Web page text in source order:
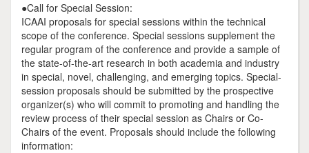
●Call for Special Session:
ICAAI proposals for special sessions within the technical
scope of the conference. Special sessions supplement the
regular program of the conference and provide a sample of
the state-of-the-art research in both academia and industry
in special, novel, challenging, and emerging topics. Special-
session proposals should be submitted by the prospective
organizer(s) who will commit to promoting and handling the
review process of their special session as Chairs or Co-
Chairs of the event. Proposals should include the following
information: